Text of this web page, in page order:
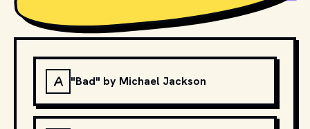
A "Bad" by Michael Jackson